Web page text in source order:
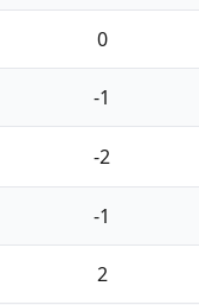
0
-1
-2
-1
2